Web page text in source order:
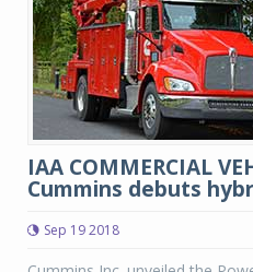
IAA COMMERCIAL
Cummins debuts
Sep 19 2018